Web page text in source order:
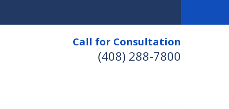
Call for Consultation
(408) 288-7800